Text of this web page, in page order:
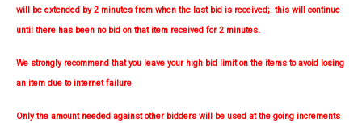
will be extended by 2 minutes from when the last bid is received;. this will continue
until there has been no bid on that item received for 2 minutes.
We strongly recommend that you leave your high bid limit on the items to avoid losing
an item due to internet failure
Only the amount needed against other bidders will be used at the going increments